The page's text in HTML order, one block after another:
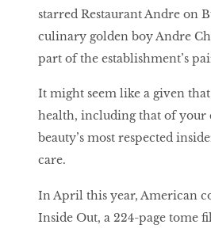
starred Restaurant Andre on
culinary golden boy Andre
part of the establishment’s
It might seem like a given
health, including that of your
beauty’s most respected
care.
In April this year, American
Inside Out, a 224-page tome